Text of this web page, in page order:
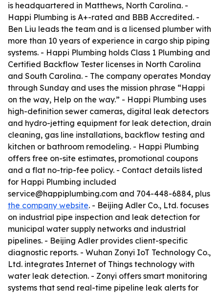
is headquartered in Matthews, North Carolina. -
Happi Plumbing is A+-rated and BBB Accredited. -
Ben Liu leads the team and is a licensed plumber with
more than 10 years of experience in cargo ship piping
systems. - Happi Plumbing holds Class 1 Plumbing and
Certified Backflow Tester licenses in North Carolina
and South Carolina. - The company operates Monday
through Sunday and uses the mission phrase “Happi
on the way, Help on the way.” - Happi Plumbing uses
high-definition sewer cameras, digital leak detectors
and hydro-jetting equipment for leak detection, drain
cleaning, gas line installations, backflow testing and
kitchen or bathroom remodeling. - Happi Plumbing
offers free on-site estimates, promotional coupons
and a flat no-trip-fee policy. - Contact details listed
for Happi Plumbing included
service@happiplumbing.com and 704-448-6884, plus
the company website. - Beijing Adler Co., Ltd. focuses
on industrial pipe inspection and leak detection for
municipal water supply networks and industrial
pipelines. - Beijing Adler provides client-specific
diagnostic reports. - Wuhan Zonyi IoT Technology Co.,
Ltd. integrates Internet of Things technology with
water leak detection. - Zonyi offers smart monitoring
systems that send real-time pipeline leak alerts for